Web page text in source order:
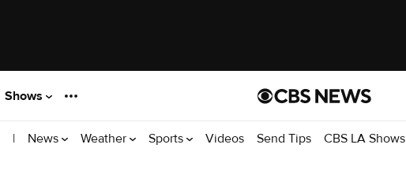
Shows
| News Weather Sports Videos Send Tips CBS LA Shows